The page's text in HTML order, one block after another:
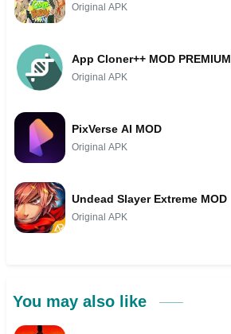
Original APK
App Cloner++ MOD PREMIUM
Original APK
PixVerse AI MOD
Original APK
Undead Slayer Extreme MOD
Original APK
You may also like